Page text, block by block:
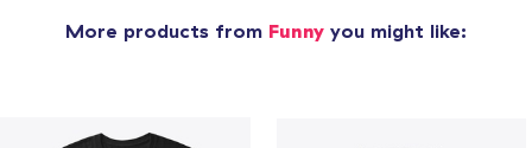
More products from Funny you might like: